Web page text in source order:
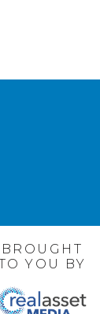
BROUGHT
YOU BY